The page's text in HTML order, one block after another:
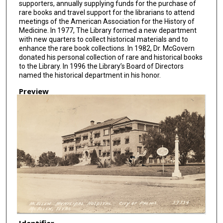
supporters, annually supplying funds for the purchase of
rare books and travel support for the librarians to attend
meetings of the American Association for the History of
Medicine. In 1977, The Library formed a new department
with new quarters to collect historical materials and to
enhance the rare book collections. In 1982, Dr. McGovern
donated his personal collection of rare and historical books
to the Library. In 1996 the Library’s Board of Directors
named the historical department in his honor.
Preview